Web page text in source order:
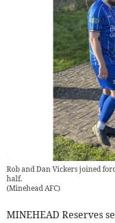
Rob and Dan Vickers joined
half.
(Minehead AFC)
MINEHEAD Reserves